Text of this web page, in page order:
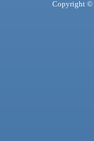
Copyright ©